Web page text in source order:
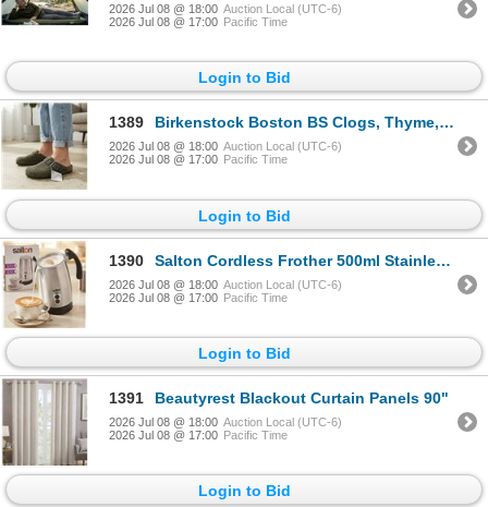
2026 Jul 08 @ 18:00 Auction Local (UTC-6)
2026 Jul 08 @ 17:00 Pacific Time
Login to Bid
1389 Birkenstock Boston BS Clogs, Thyme, Clogs Size 38
2026 Jul 08 @ 18:00 Auction Local (UTC-6)
2026 Jul 08 @ 17:00 Pacific Time
Login to Bid
1390 Salton Cordless Frother 500ml Stainless Steel
2026 Jul 08 @ 18:00 Auction Local (UTC-6)
2026 Jul 08 @ 17:00 Pacific Time
Login to Bid
1391 Beautyrest Blackout Curtain Panels 90"
2026 Jul 08 @ 18:00 Auction Local (UTC-6)
2026 Jul 08 @ 17:00 Pacific Time
Login to Bid